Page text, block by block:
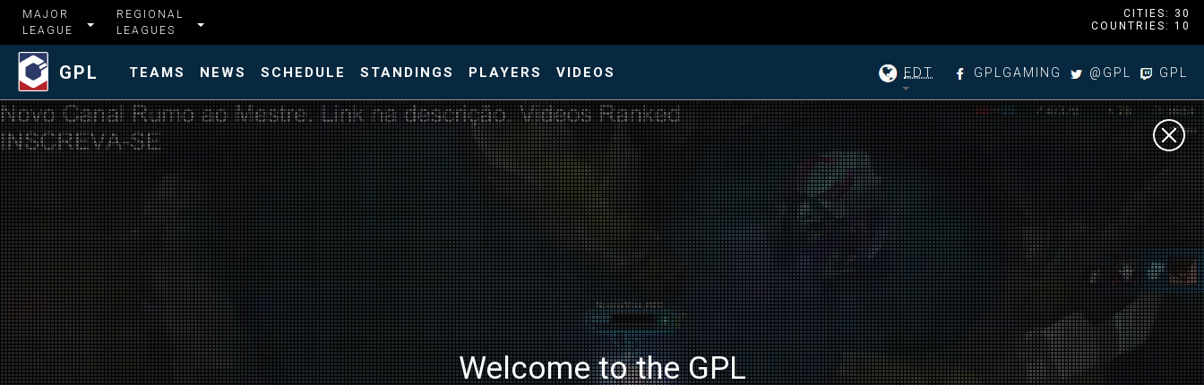
MAJOR
LEAGUE
REGIONAL
LEAGUES
CITIES: 30
COUNTRIES: 10
GPL TEAMS NEWS SCHEDULE STANDINGS PLAYERS VIDEOS EDT GPLGAMING @GPL GPL
Welcome to the GPL